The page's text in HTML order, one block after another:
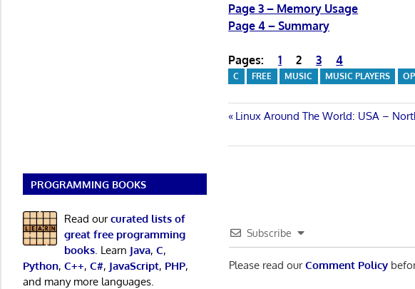
Page 3 – Memory Usage
Page 4 – Summary
Pages:1 2 3 4
C FREE MUSIC MUSIC PLAYERS
Post
navigation
Previous
Linux Around The World: USA –
Subscribe
Please read ourComment Policy
PROGRAMMING BOOKS
Read ourcurated lists of
great free programming
books. Learn Java, C,
Python, C++, C#, JavaScript, PHP,
and many more languages.